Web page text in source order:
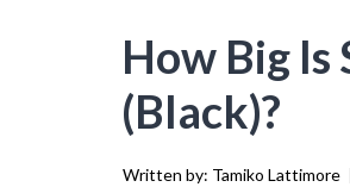
How Big Is
(Black)?
Written by: Tamiko Lattimore